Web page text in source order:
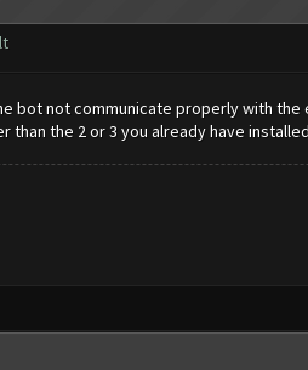
bot not communicate properly with
than the 2 or 3 you already have installed